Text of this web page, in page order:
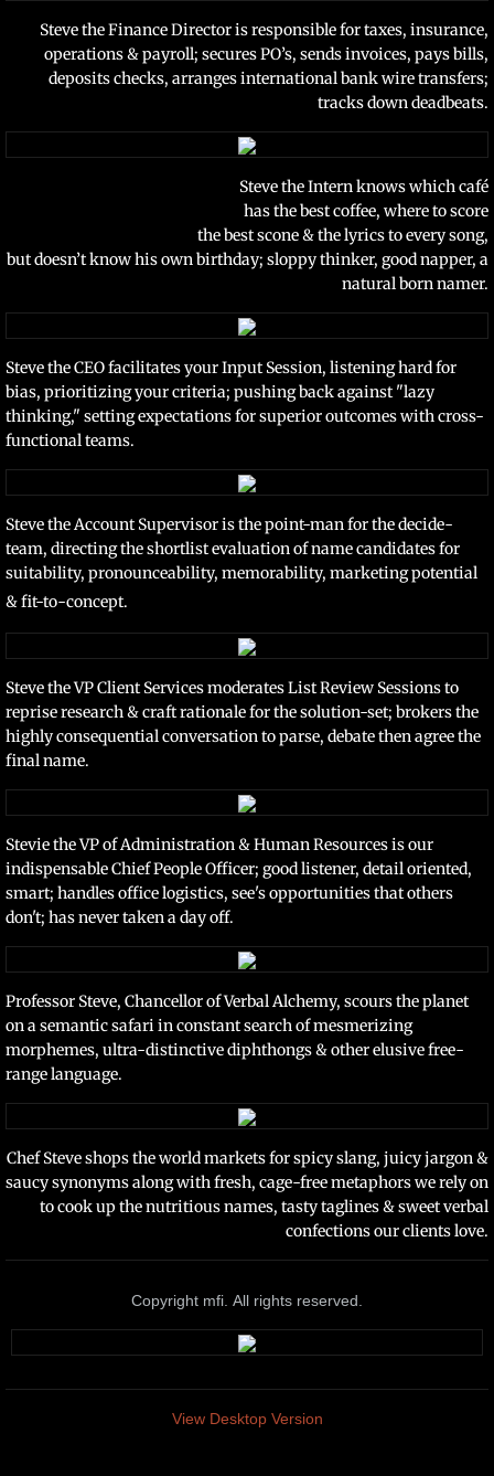
Steve the Finance Director is responsible for taxes, insurance,
operations & payroll; secures PO’s, sends invoices, pays bills,
deposits checks, arranges international bank wire transfers;
tracks down deadbeats.
Steve the Intern knows which café
has the best coffee, where to score
the best scone & the lyrics to every song,
but doesn’t know his own birthday; sloppy thinker, good napper, a
natural born namer.
Steve the CEO facilitates your Input Session, listening hard for
bias, prioritizing your criteria; pushingback against "lazy
thinking," setting expectations for superior outcomeswith cross-
functional teams.
Steve the Account Supervisor is the point-man for the decide-
team, directing the shortlist evaluation of name candidates for
suitability, pronounceability, memorability, marketing potential
& fit-to-concept.
Steve the VP Client Services moderates List Review Sessions to
reprise research & craft rationale for the solution-set; brokers the
highly consequential conversation to parse, debate then agree the
final name.
Stevie the VP of Administration & Human Resources is our
indispensable Chief People Officer; good listener, detail oriented,
smart; handles office logistics, see's opportunities that others
don't; has never taken a day off.
Professor Steve, Chancellor of Verbal Alchemy, scours the planet
on a semantic safari in constant search of mesmerizing
morphemes, ultra-distinctive diphthongs & other elusive free-
range language.
Chef Steve shops the world markets for spicy slang, juicy jargon &
saucy synonyms along with fresh, cage-free metaphors we rely on
to cook up the nutritious names, tasty taglines & sweet verbal
confections our clients love.
Copyright mfi. All rights reserved.
View Desktop Version